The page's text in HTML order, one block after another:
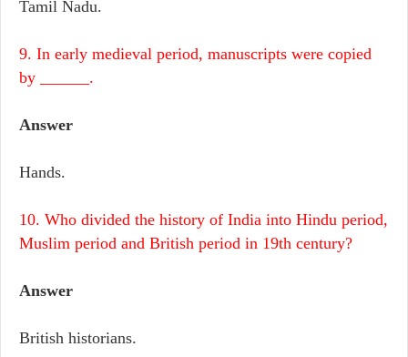
Tamil Nadu.
9. In early medieval period, manuscripts were copied
by ______.
Answer
Hands.
10. Who divided the history of India into Hindu period,
Muslim period and British period in 19th century?
Answer
British historians.